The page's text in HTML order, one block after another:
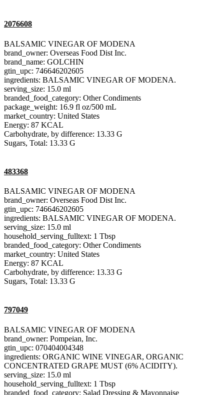
2076608
BALSAMIC VINEGAR OF MODENA
brand_owner: Overseas Food Dist Inc.
brand_name: GOLCHIN
gtin_upc: 746646202605
ingredients: BALSAMIC VINEGAR OF MODENA.
serving_size: 15.0 ml
branded_food_category: Other Condiments
package_weight: 16.9 fl oz/500 mL
market_country: United States
Energy: 87 KCAL
Carbohydrate, by difference: 13.33 G
Sugars, Total: 13.33 G
483368
BALSAMIC VINEGAR OF MODENA
brand_owner: Overseas Food Dist Inc.
gtin_upc: 746646202605
ingredients: BALSAMIC VINEGAR OF MODENA.
serving_size: 15.0 ml
household_serving_fulltext: 1 Tbsp
branded_food_category: Other Condiments
market_country: United States
Energy: 87 KCAL
Carbohydrate, by difference: 13.33 G
Sugars, Total: 13.33 G
797049
BALSAMIC VINEGAR OF MODENA
brand_owner: Pompeian, Inc.
gtin_upc: 070404004348
ingredients: ORGANIC WINE VINEGAR, ORGANIC
CONCENTRATED GRAPE MUST (6% ACIDITY).
serving_size: 15.0 ml
household_serving_fulltext: 1 Tbsp
branded_food_category: Salad Dressing & Mayonnaise